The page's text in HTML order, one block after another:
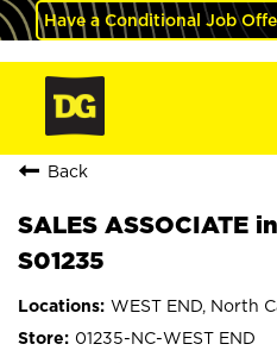
Have a Conditional Job
Back
SALES ASSOCIATE
S01235
WEST END, North
01235-NC-WEST END